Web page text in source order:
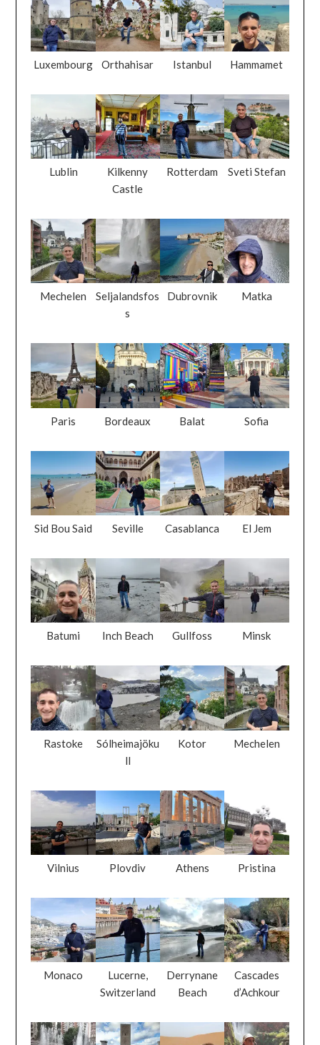
Luxembourg Orthahisar Istanbul Hammamet
Lublin
Kilkenny
Castle
Rotterdam Sveti Stefan
Mechelen
Seljalandsfos
s
Dubrovnik Matka
Paris Bordeaux Balat Sofia
Sid Bou Said Seville Casablanca El Jem
Batumi Inch Beach Gullfoss Minsk
Rastoke
Sólheimajöku
ll
Kotor Mechelen
Vilnius Plovdiv Athens Pristina
Monaco
Lucerne,
Switzerland
Derrynane
Beach
Cascades
d’Achkour